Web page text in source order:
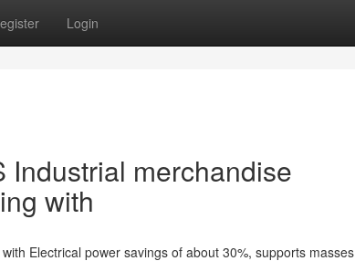
Login
Industrial merchandise
with
Electrical power savings of about 30%, supports masses